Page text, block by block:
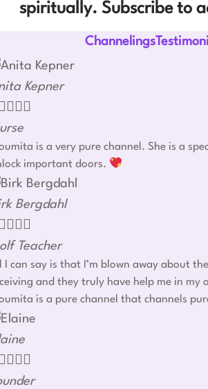
spiritually. Subscribe to
Kepner
  
is a very pure channel. She is a
important doors.
Bergdahl
  
Teacher
I can say is that I’m blown away about
and they truly have help me in my
is a pure channel that channels
  